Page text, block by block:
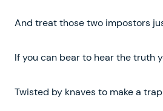
And treat those two impostors
If you can bear to hear the truth
Twisted by knaves to make a